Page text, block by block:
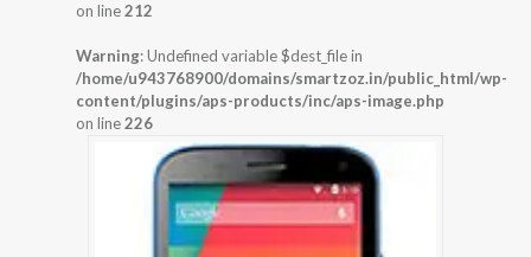
on line212
Warning: Undefined variable $dest_file in
/home/u943768900/domains/smartzoz.in/public_html/wp-
content/plugins/aps-products/inc/aps-image.php
on line226